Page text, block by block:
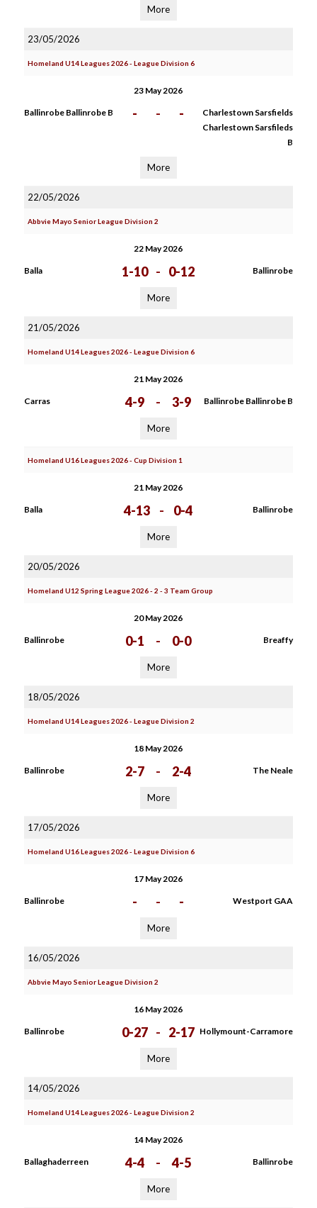
More
23/05/2026
Homeland U14 Leagues 2026 - League Division 6
23 May 2026
Ballinrobe Ballinrobe B - - -
Charlestown Sarsfields
Charlestown Sarsfileds
B
More
22/05/2026
Abbvie Mayo Senior League Division 2
22 May 2026
Balla 1-10 - 0-12 Ballinrobe
More
21/05/2026
Homeland U14 Leagues 2026 - League Division 6
21 May 2026
Carras 4-9 - 3-9 Ballinrobe Ballinrobe B
More
Homeland U16 Leagues 2026 - Cup Division 1
21 May 2026
Balla 4-13 - 0-4 Ballinrobe
More
20/05/2026
Homeland U12 Spring League 2026 - 2 - 3 Team Group
20 May 2026
Ballinrobe 0-1 - 0-0 Breaffy
More
18/05/2026
Homeland U14 Leagues 2026 - League Division 2
18 May 2026
Ballinrobe 2-7 - 2-4 The Neale
More
17/05/2026
Homeland U16 Leagues 2026 - League Division 6
17 May 2026
Ballinrobe - - - Westport GAA
More
16/05/2026
Abbvie Mayo Senior League Division 2
16 May 2026
Ballinrobe 0-27 - 2-17 Hollymount-Carramore
More
14/05/2026
Homeland U14 Leagues 2026 - League Division 2
14 May 2026
Ballaghaderreen 4-4 - 4-5 Ballinrobe
More